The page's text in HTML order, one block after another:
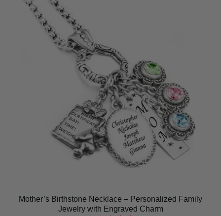
Mother’s Birthstone Necklace – Personalized Family
Jewelry with Engraved Charm